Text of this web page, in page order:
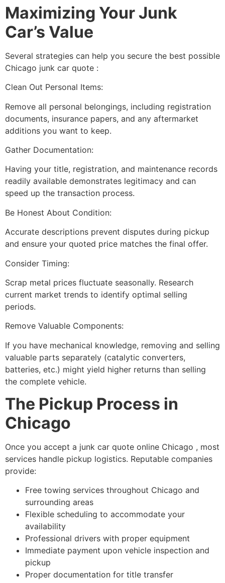
Maximizing Your Junk
Car’s Value
Several strategies can help you secure the best possible
Chicago junk car quote :
Clean Out Personal Items:
Remove all personal belongings, including registration
documents, insurance papers, and any aftermarket
additions you want to keep.
Gather Documentation:
Having your title, registration, and maintenance records
readily available demonstrates legitimacy and can
speed up the transaction process.
Be Honest About Condition:
Accurate descriptions prevent disputes during pickup
and ensure your quoted price matches the final offer.
Consider Timing:
Scrap metal prices fluctuate seasonally. Research
current market trends to identify optimal selling
periods.
Remove Valuable Components:
If you have mechanical knowledge, removing and selling
valuable parts separately (catalytic converters,
batteries, etc.) might yield higher returns than selling
the complete vehicle.
The Pickup Process in
Chicago
Once you accept a junk car quote online Chicago , most
services handle pickup logistics. Reputable companies
provide:
Free towing services throughout Chicago and
surrounding areas
Flexible scheduling to accommodate your
availability
Professional drivers with proper equipment
Immediate payment upon vehicle inspection and
pickup
Proper documentation for title transfer